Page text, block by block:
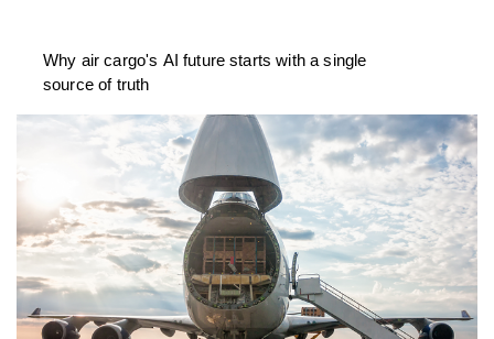
Why air cargo's AI future starts with a single
source of truth